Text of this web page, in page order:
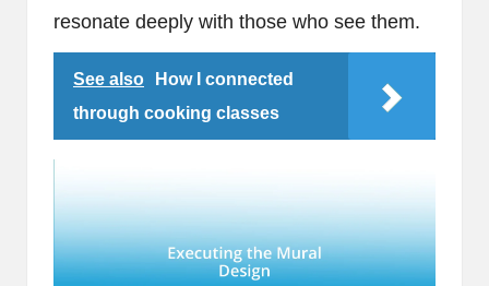
resonate deeply with those who see them.
See also
How I connected
through cooking classes